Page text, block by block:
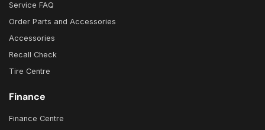
Service FAQ
Order Parts and Accessories
Accessories
Recall Check
Tire Centre
Finance
Finance Centre